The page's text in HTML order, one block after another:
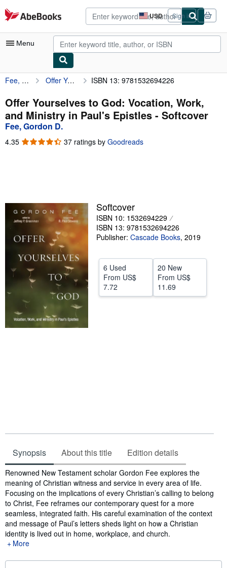
Skip to main content
AbeBooks.com USD
Site
shopping
preferences
Sign in
Menu
My Account
My Purchases
Advanced Search
Sellers
Start Selling
Help
CLOSE
Fee, Gordon D. Offer Yourselves to God: Vocation, Work, and Ministry in Paul's Epistles ISBN 13: 9781532694226
Offer Yourselves to God: Vocation, Work,
and Ministry in Paul's Epistles - Softcover
Fee, Gordon D.
4.35 4.35
37 ratings by Goodreads
Softcover
ISBN 10: 1532694229
ISBN 13: 9781532694226
Publisher: Cascade Books, 2019
6 Used
From US$
7.72
20 New
From US$
11.69
Synopsis About this title Edition details
Synopsis
Renowned New Testament scholar Gordon Fee explores the
meaning of Christian witness and service in every area of life.
Focusing on the implications of every Christian’s calling to belong
to Christ, Fee reframes our contemporary quest for a more
seamless, integrated faith. His careful examination of the context
and message of Paul’s letters sheds light on how a Christian
identity is lived out in home, workplace, and church.
More